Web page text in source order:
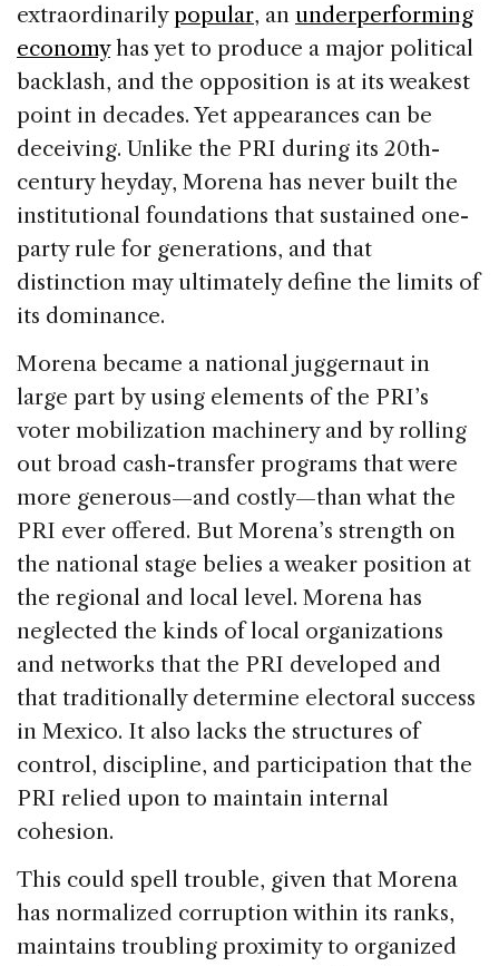
extraordinarilypopular, an underperforming
economyhas yet to produce a major political
backlash, and the opposition is at its weakest
point in decades. Yet appearances can be
deceiving. Unlike the PRI during its 20th-
century heyday, Morena has never built the
institutional foundations that sustained one-
party rule for generations, and that
distinction may ultimately define the limits of
its dominance.
Morena became a national juggernaut in
large part by using elements of the PRI’s
voter mobilization machinery and by rolling
out broad cash-transfer programs that were
more generous—and costly—than what the
PRI ever offered. But Morena’s strength on
the national stage belies a weaker position at
the regional and local level. Morena has
neglected the kinds of local organizations
and networks that the PRI developed and
that traditionally determine electoral success
in Mexico. It also lacks the structures of
control, discipline, and participation that the
PRI relied upon to maintain internal
cohesion.
This could spell trouble, given that Morena
has normalized corruption within its ranks,
maintains troubling proximity to organized